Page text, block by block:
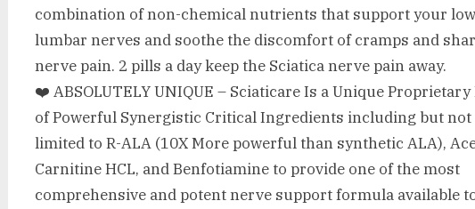
combination of non-chemical nutrients that support your
lumbar nerves and soothe the discomfort of cramps and
nerve pain. 2 pills a day keep the Sciatica nerve pain away.
❤️ ABSOLUTELY UNIQUE – Sciaticare Is a Unique Proprietary
of Powerful Synergistic Critical Ingredients including but not
limited to R-ALA (10X More powerful than synthetic ALA),
Carnitine HCL, and Benfotiamine to provide one of the most
comprehensive and potent nerve support formula available